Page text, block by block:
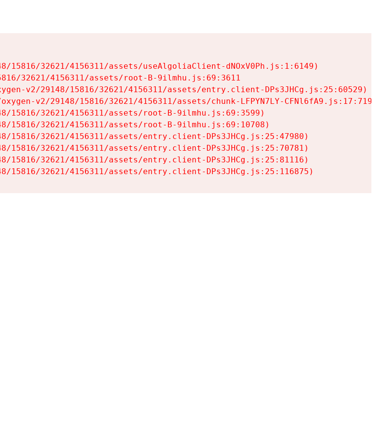
15816/32621/4156311/assets/useAlgoliaClient-dNOxV0Ph.js:1:6149)
32621/4156311/assets/root-B-9ilmhu.js:69:3611
v2/29148/15816/32621/4156311/assets/entry.client-DPs3JHCg.js:25:60529)
v2/29148/15816/32621/4156311/assets/chunk-LFPYN7LY-CFNl6fA9.js:17:7197)
15816/32621/4156311/assets/root-B-9ilmhu.js:69:3599)
15816/32621/4156311/assets/root-B-9ilmhu.js:69:10708)
15816/32621/4156311/assets/entry.client-DPs3JHCg.js:25:47980)
15816/32621/4156311/assets/entry.client-DPs3JHCg.js:25:70781)
15816/32621/4156311/assets/entry.client-DPs3JHCg.js:25:81116)
15816/32621/4156311/assets/entry.client-DPs3JHCg.js:25:116875)